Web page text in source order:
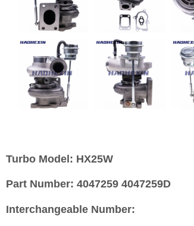
Turbo Model: HX25W
Part Number: 4047259 4047259D
Interchangeable Number: